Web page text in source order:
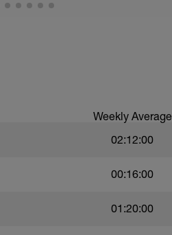
Weekly Average
02:12:00
00:16:00
01:20:00